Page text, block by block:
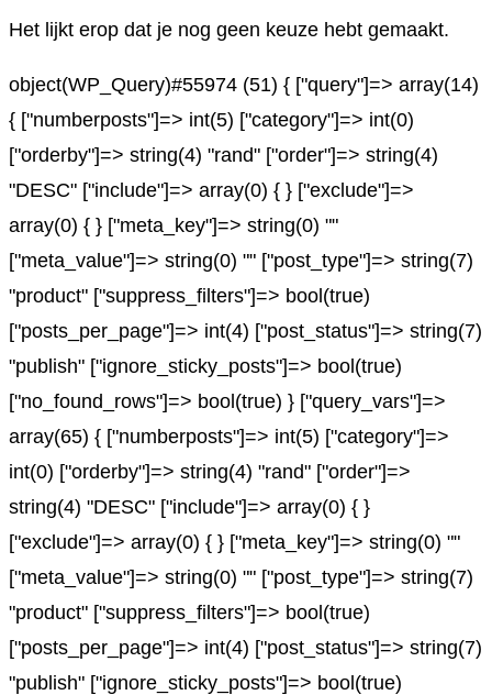
Het lijkt erop dat je nog geen keuze hebt gemaakt.
object(WP_Query)#55974 (51) { ["query"]=> array(14)
{ ["numberposts"]=> int(5) ["category"]=> int(0)
["orderby"]=> string(4) "rand" ["order"]=> string(4)
"DESC" ["include"]=> array(0) { } ["exclude"]=>
array(0) { } ["meta_key"]=> string(0) ""
["meta_value"]=> string(0) "" ["post_type"]=> string(7)
"product" ["suppress_filters"]=> bool(true)
["posts_per_page"]=> int(4) ["post_status"]=> string(7)
"publish" ["ignore_sticky_posts"]=> bool(true)
["no_found_rows"]=> bool(true) } ["query_vars"]=>
array(65) { ["numberposts"]=> int(5) ["category"]=>
int(0) ["orderby"]=> string(4) "rand" ["order"]=>
string(4) "DESC" ["include"]=> array(0) { }
["exclude"]=> array(0) { } ["meta_key"]=> string(0) ""
["meta_value"]=> string(0) "" ["post_type"]=> string(7)
"product" ["suppress_filters"]=> bool(true)
["posts_per_page"]=> int(4) ["post_status"]=> string(7)
"publish" ["ignore_sticky_posts"]=> bool(true)